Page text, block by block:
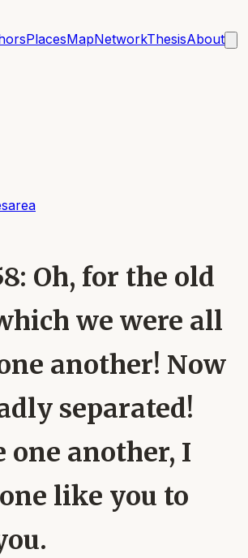
PlacesMapNetworkThesisAbout
Oh, for the old
we were all
another! Now
separated!
one another, I
like you to